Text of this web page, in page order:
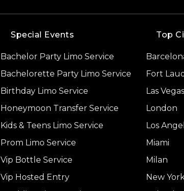
Special Events
Bachelor Party Limo Service
Bachelorette Party Limo Service
Birthday Limo Service
Honeymoon Transfer Service
Kids & Teens Limo Service
Prom Limo Service
Vip Bottle Service
Vip Hosted Entry
Top
Fort
Las Vegas
London
Los
Miami
Milan
New